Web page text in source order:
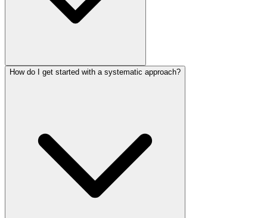
How do I get started with a systematic approach?